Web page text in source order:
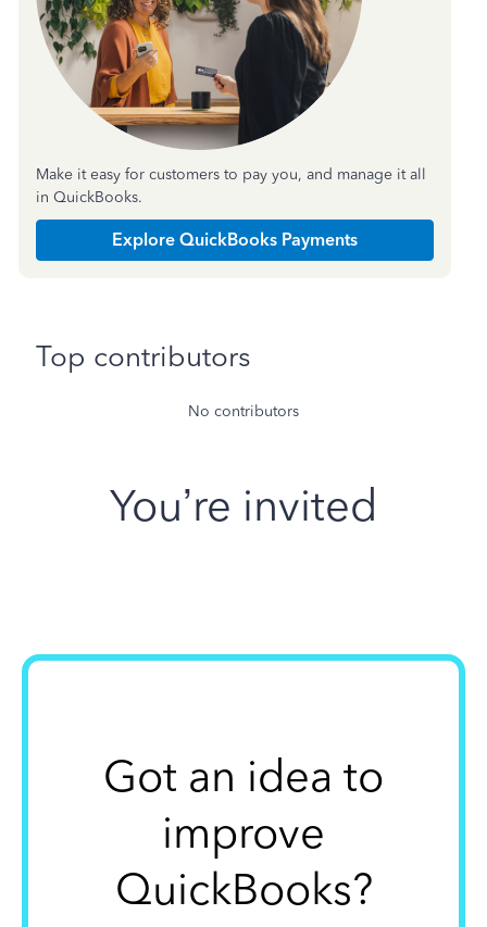
Make it easy for customers to pay you, and manage it all
in QuickBooks.
Explore QuickBooks Payments
Top contributors
No contributors
You’re invited
Got an idea to
improve
QuickBooks?